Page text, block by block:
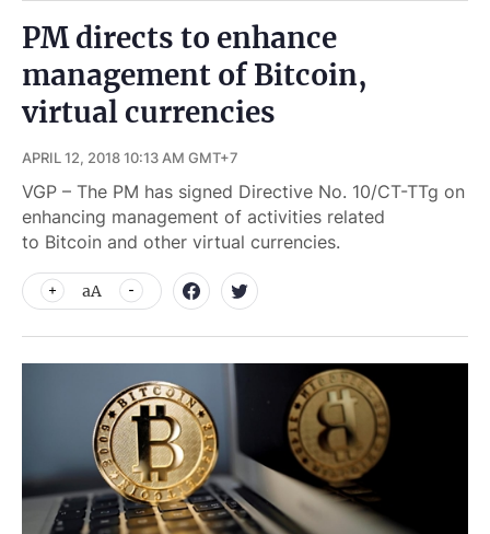
PM directs to enhance
management of Bitcoin,
virtual currencies
APRIL 12, 2018 10:13 AM GMT+7
VGP – The PM has signed Directive No. 10/CT-TTg on
enhancing management of activities related
to Bitcoin and other virtual currencies.
aA